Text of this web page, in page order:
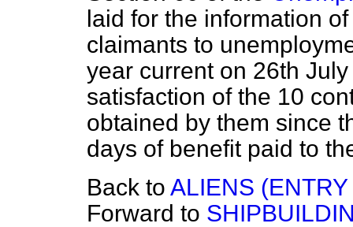
laid for the information
claimants to
year current on 26th
satisfaction of the 10
obtained by them since
days of benefit paid to
Back to ALIENS
Forward to